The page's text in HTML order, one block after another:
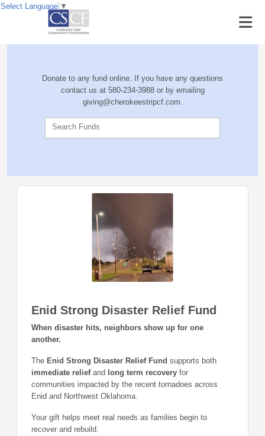
Donate to any fund online. If you have any questions
contact us at 580-234-3988 or by emailing
giving@cherokeestripcf.com.
Search Funds
Enid Strong Disaster Relief Fund
When disaster hits, neighbors show up for one
another.
The Enid Strong Disaster Relief Fund supports both
immediate reliefand long term recovery for
communities impacted by the recent tornadoes across
Enid and Northwest Oklahoma.
Your gift helps meet real needs as families begin to
recover and rebuild.
Select Language ▼